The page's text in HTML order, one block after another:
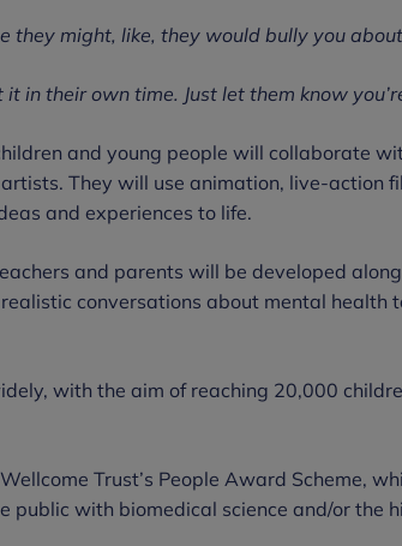
they might, like, they would bully you
in their own time. Just let them know
and young people will collaborate
They will use animation, live-action
and experiences to life.
and parents will be developed
conversations about mental health
with the aim of reaching 20,000
Trust’s People Award Scheme,
public with biomedical science and/or the